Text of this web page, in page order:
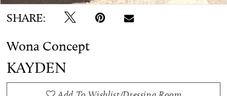
SHARE:
Wona Concept
KAYDEN